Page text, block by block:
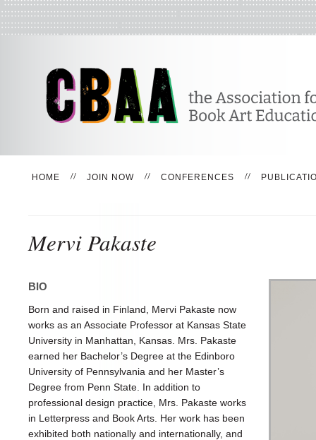
HOME JOIN NOW CONFERENCES
Mervi Pakaste
BIO
Born and raised in Finland, Mervi Pakaste now
works as an Associate Professor at Kansas State
University in Manhattan, Kansas. Mrs. Pakaste
earned her Bachelor’s Degree at the Edinboro
University of Pennsylvania and her Master’s
Degree from Penn State. In addition to
professional design practice, Mrs. Pakaste works
in Letterpress and Book Arts. Her work has been
exhibited both nationally and internationally, and